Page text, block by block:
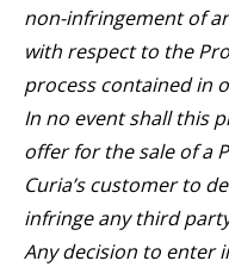
non-infringement of
with respect to the
process contained in
In no event shall this
offer for the sale of a
Curia’s customer to
infringe any third
Any decision to enter